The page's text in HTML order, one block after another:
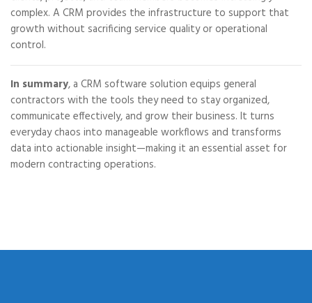
complex. A CRM provides the infrastructure to support that
growth without sacrificing service quality or operational
control.
In summary, a CRM software solution equips general
contractors with the tools they need to stay organized,
communicate effectively, and grow their business. It turns
everyday chaos into manageable workflows and transforms
data into actionable insight—making it an essential asset for
modern contracting operations.